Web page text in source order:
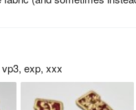
vp3 exp xxx